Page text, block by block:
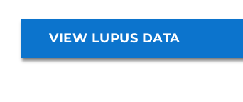
VIEW LUPUS DATA